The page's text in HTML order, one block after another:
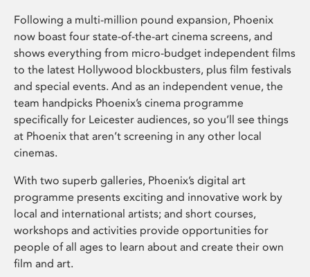
Following a multi-million pound expansion, Phoenix
now boast four state-of-the-art cinema screens, and
shows everything from micro-budget independent films
to the latest Hollywood blockbusters, plus film festivals
and special events. And as an independent venue, the
team handpicks Phoenix’s cinema programme
specifically for Leicester audiences, so you’ll see things
at Phoenix that aren’t screening in any other local
cinemas.
With two superb galleries, Phoenix’s digital art
programme presents exciting and innovative work by
local and international artists; and short courses,
workshops and activities provide opportunities for
people of all ages to learn about and create their own
film and art.